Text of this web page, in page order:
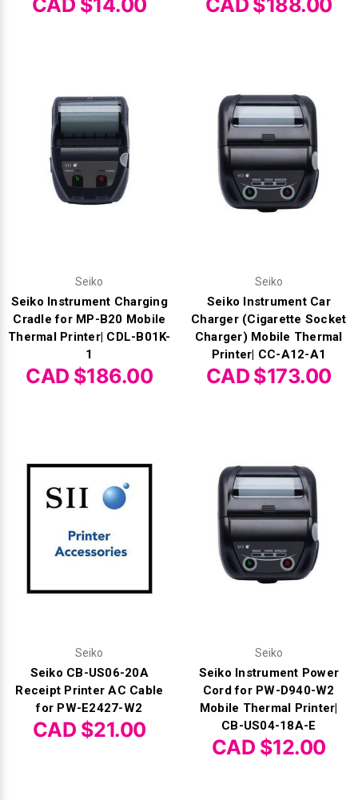
Seiko
Seiko Instrument Charging
Cradle for MP-B20 Mobile
Thermal Printer| CDL-B01K-
1
CAD $186.00
Seiko
Seiko Instrument Car
Charger (Cigarette Socket
Charger) Mobile Thermal
Printer| CC-A12-A1
CAD $173.00
Seiko
Seiko CB-US06-20A
Receipt Printer AC Cable
for PW-E2427-W2
CAD $21.00
Seiko
Seiko Instrument Power
Cord for PW-D940-W2
Mobile Thermal Printer|
CB-US04-18A-E
CAD $12.00